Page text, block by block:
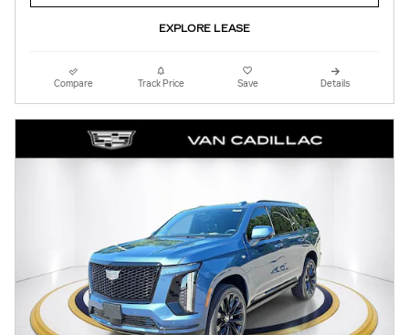
EXPLORE LEASE
Compare Track Price Save Details